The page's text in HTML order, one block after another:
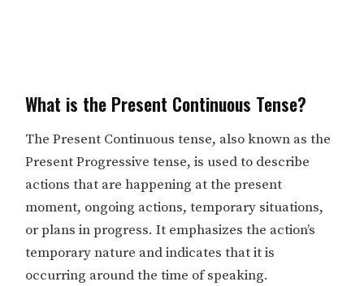
What is the Present Continuous Tense?
The Present Continuous tense, also known as the
Present Progressive tense, is used to describe
actions that are happening at the present
moment, ongoing actions, temporary situations,
or plans in progress. It emphasizes the action’s
temporary nature and indicates that it is
occurring around the time of speaking.